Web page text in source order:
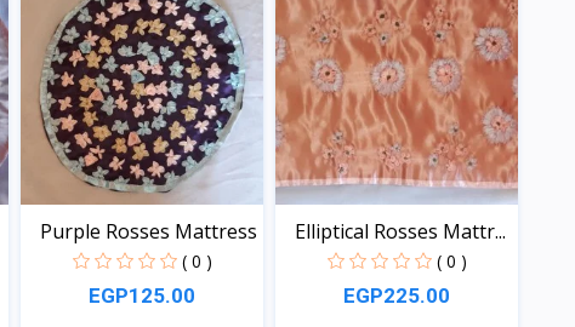
Purple Rosses Mattress
( 0 )
EGP125.00
Elliptical Rosses Mattr...
( 0 )
EGP225.00